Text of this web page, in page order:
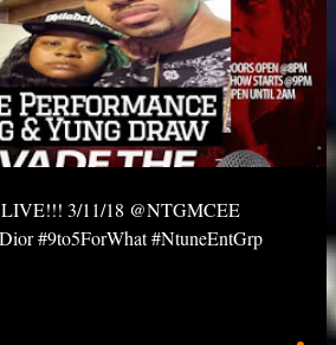
LIVE!!! 3/11/18 @NTGMCEE
#9to5ForWhat #NtuneEntGrp